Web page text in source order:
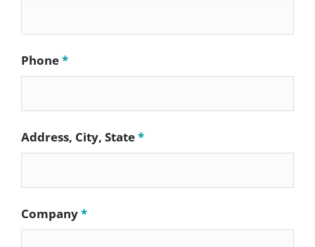
Phone*
Address, City, State*
Company*